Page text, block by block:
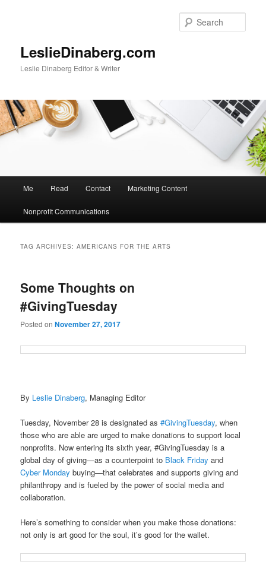
LeslieDinaberg.com
Leslie Dinaberg Editor & Writer
n
Me Read Contact Marketing Content
Nonprofit Communications
TAG ARCHIVES:AMERICANS FOR THE ARTS
Some Thoughts on
#GivingTuesday
Posted onNovember 27, 2017
By Leslie Dinaberg, Managing Editor
Tuesday, November 28 is designated as#GivingTuesday, when
those who are able are urged to make donations to support local
nonprofits. Now entering its sixth year, #GivingTuesday is a
global day of giving—as a counterpoint to Black Friday and
Cyber Monday buying—that celebrates and supports giving and
philanthropy and is fueled by the power of social media and
collaboration.
Here’s something to consider when you make those donations:
not only is art good for the soul, it’s good for the wallet.